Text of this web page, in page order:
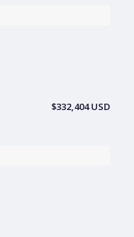
$332,404 USD